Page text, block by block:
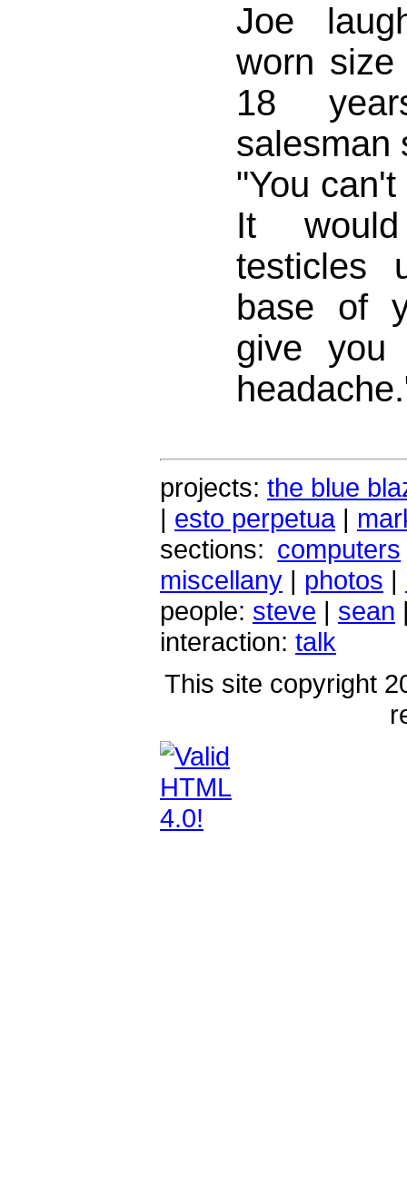
Joe
worn
18
salesman
"You
It
testicles
base of
give
projects: the blue
| esto perpetua|
sections: computers
miscellany | photos |
people: steve | sean
interaction: talk
This site copyright